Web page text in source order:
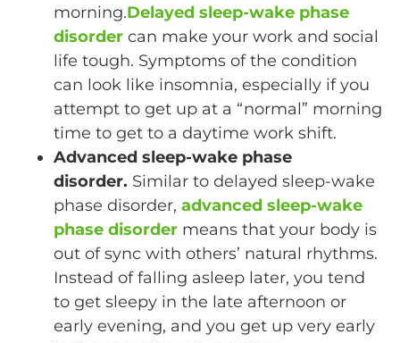
morning.Delayed sleep-wake phase
disorder can make your work and social
life tough. Symptoms of the condition
can look like insomnia, especially if you
attempt to get up at a “normal” morning
time to get to a daytime work shift.
Advanced sleep-wake phase
disorder. Similar to delayed sleep-wake
phase disorder, advanced sleep-wake
phase disorder means that your body is
out of sync with others’ natural rhythms.
Instead of falling asleep later, you tend
to get sleepy in the late afternoon or
early evening, and you get up very early